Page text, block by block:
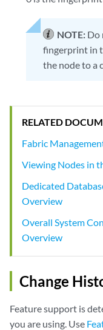
NOTE: Do
fingerprint in
the node to a
RELATED
Fabric
Viewing Nodes in
Dedicated
Overview
Overall System
Overview
Change
Feature support is
you are using. Use